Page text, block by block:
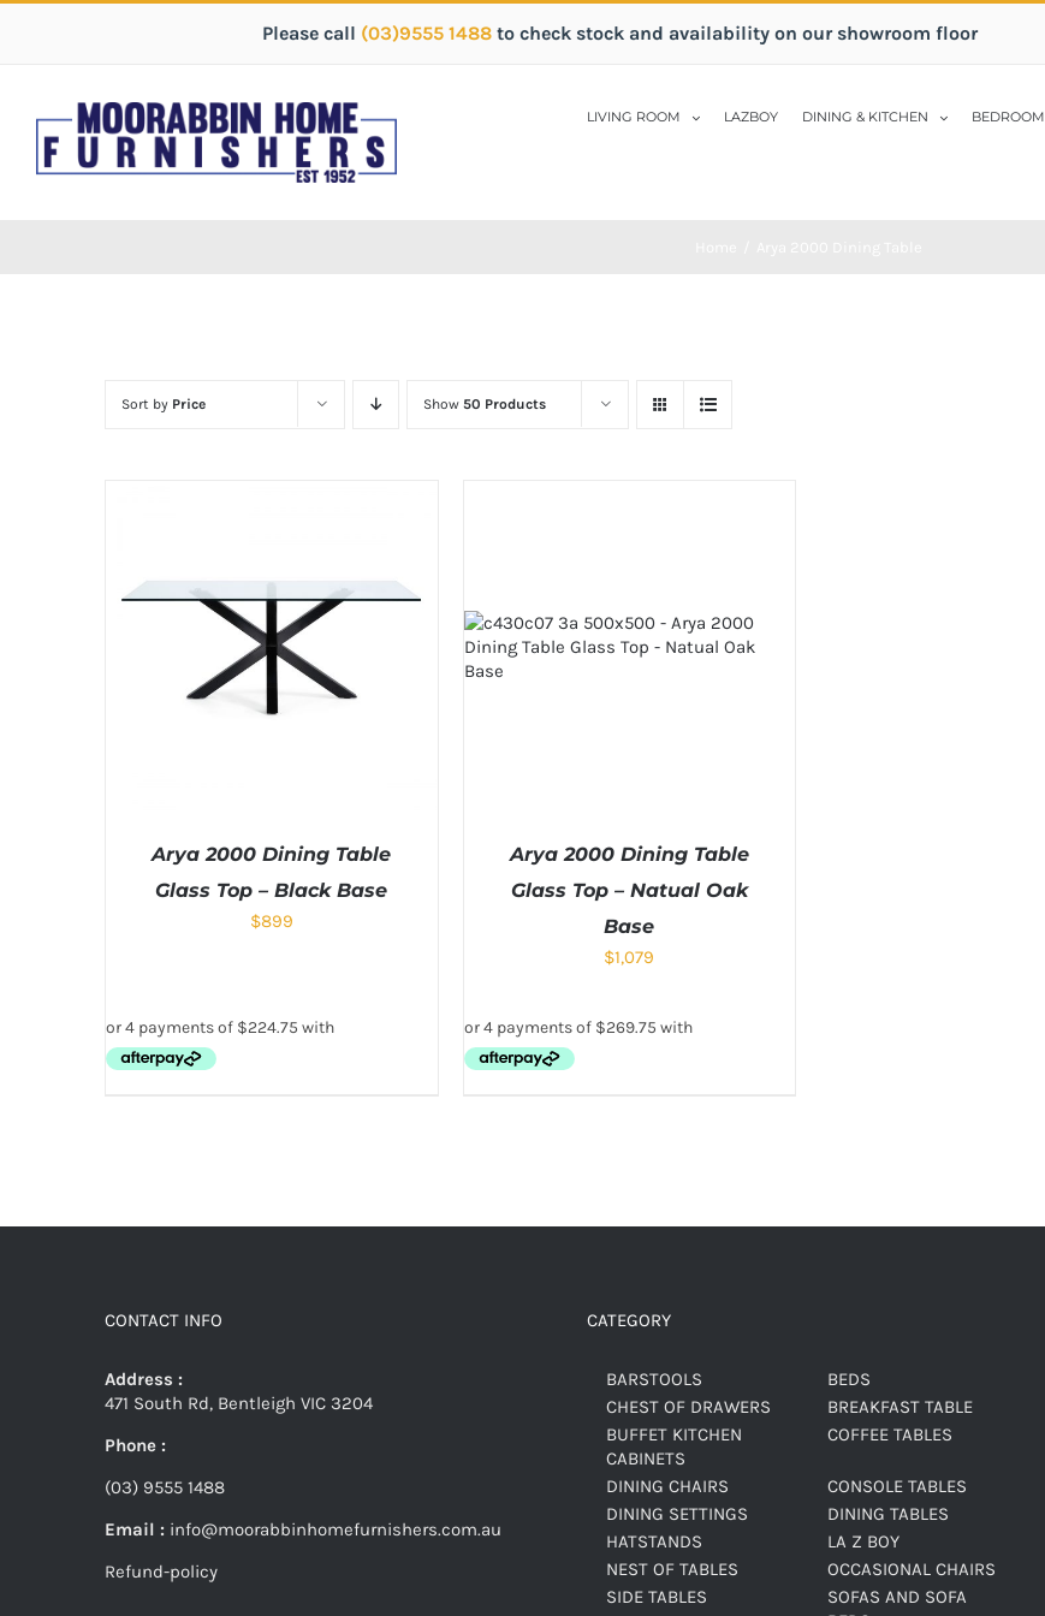
Please call (03)9555 1488 to check stock and availability on our showroom floor
LIVING ROOM LAZBOY DINING & KITCHEN BEDROOM
Sort by Price Show 50 Products
Arya 2000 Dining Table
Glass Top – Black Base
$899
Arya 2000 Dining Table
Glass Top – Natual Oak
Base
$1,079
CONTACT INFO
Address :
471 South Rd, Bentleigh VIC 3204
Phone :
(03) 9555 1488
Email : info@moorabbinhomefurnishers.com.au
Refund-policy
CATEGORY
BARSTOOLS
BEDS
CHEST OF DRAWERS
BREAKFAST TABLE
BUFFET KITCHEN
CABINETS
COFFEE TABLES
DINING CHAIRS
CONSOLE TABLES
DINING SETTINGS
DINING TABLES
HATSTANDS
LA Z BOY
NEST OF TABLES
OCCASIONAL CHAIRS
SIDE TABLES
SOFAS AND SOFA